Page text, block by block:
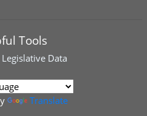
Tools
Legislative Data
Translate